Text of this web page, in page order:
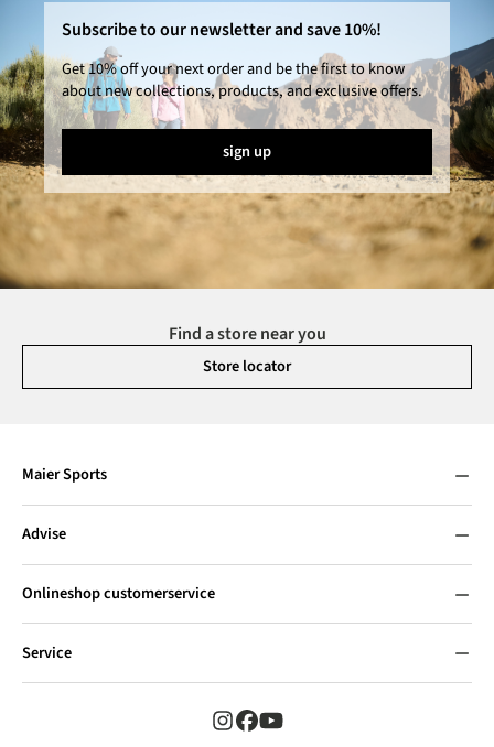
Subscribe to our newsletter and save 10%!
Get 10% off your next order and be the first to know
about new collections, products, and exclusive offers.
sign up
Find a store near you
Store locator
Maier Sports
Advise
Onlineshop customerservice
Service